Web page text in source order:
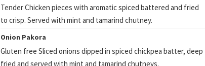
Tender Chicken pieces with aromatic spiced battered and fried
to crisp. Served with mint and tamarind chutney.
Onion Pakora
Gluten free Sliced onions dipped in spiced chickpea batter, deep
fried and served with mint and tamarind chutneys.